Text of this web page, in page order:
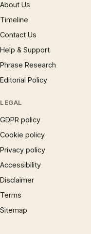
About Us
Timeline
Contact Us
Help & Support
Phrase Research
Editorial Policy
LEGAL
GDPR policy
Cookie policy
Privacy policy
Accessibility
Disclaimer
Terms
Sitemap